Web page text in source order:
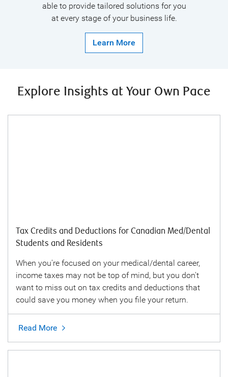
able to provide tailored solutions for you
at every stage of your business life.
Learn More
Explore Insights at Your Own Pace
Tax Credits and Deductions for Canadian Med/Dental
Students and Residents
When you're focused on your medical/dental career,
income taxes may not be top of mind, but you don't
want to miss out on tax credits and deductions that
could save you money when you file your return.
Read More